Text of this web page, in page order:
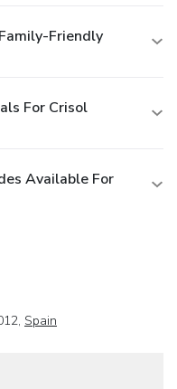
Friendly
For Crisol
Available For
Spain